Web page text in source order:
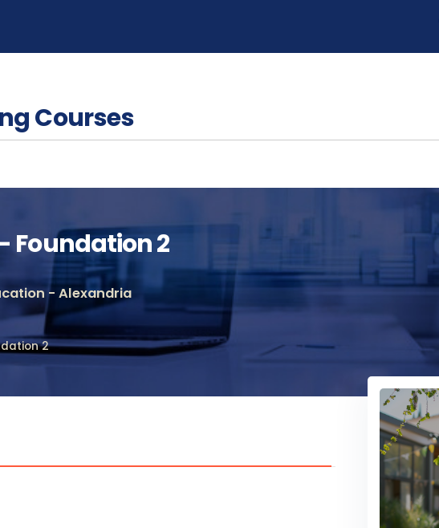
Courses
Foundation 2
- Alexandria
2